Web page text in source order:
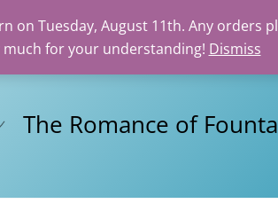
Tuesday, August 11th. Any orders
much for your understanding! Dismiss
The Romance of